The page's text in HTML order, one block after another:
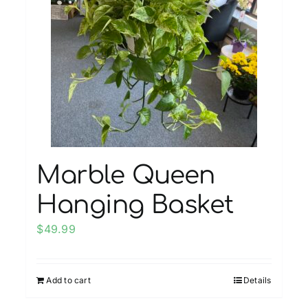
Marble Queen
Hanging Basket
$49.99
Add to cart Details